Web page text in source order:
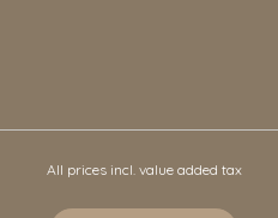
All prices incl. value added tax